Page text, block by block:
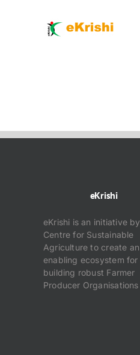
eKrishi
eKrishi is an initiative by
Centre for Sustainable
Agriculture to create an
enabling ecosystem for
building robust Farmer
Producer Organisations